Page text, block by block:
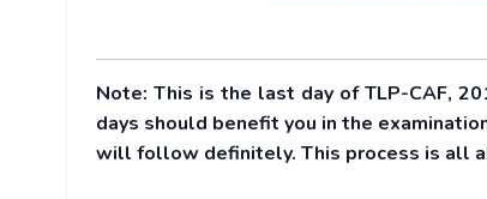
Note: This is the last day of TLP-CAF,
days should benefit you in the
will follow definitely. This process is all